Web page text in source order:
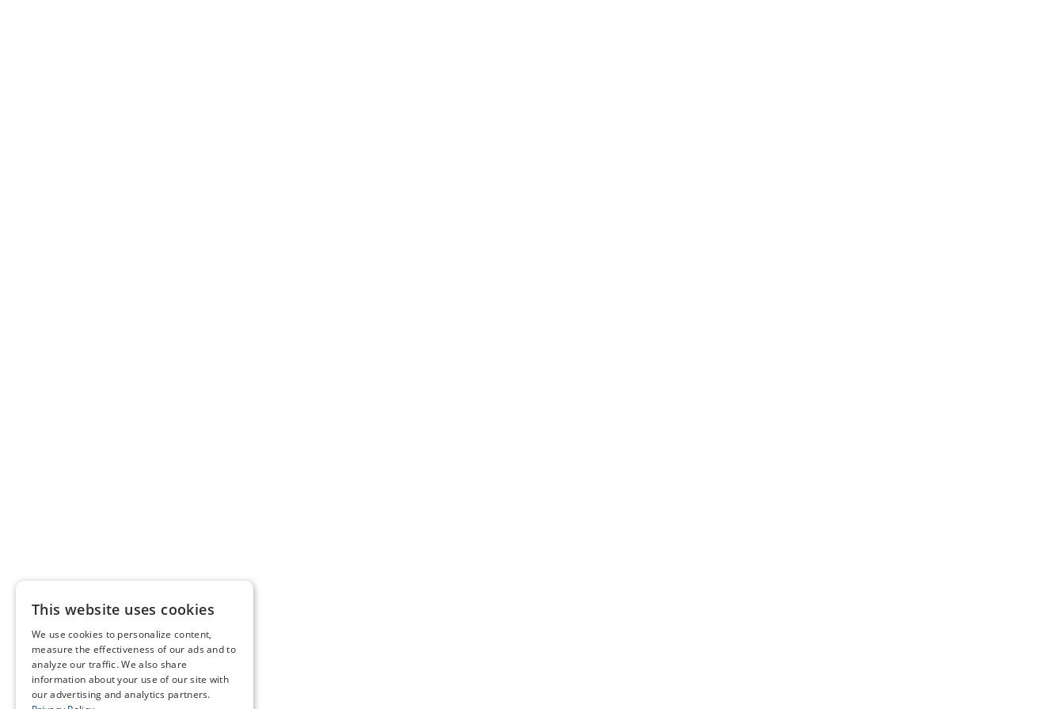
This website uses cookies
We use cookies to personalize content,
measure the effectiveness of our ads and to
analyze our traffic. We also share
information about your use of our site with
our advertising and analytics partners.